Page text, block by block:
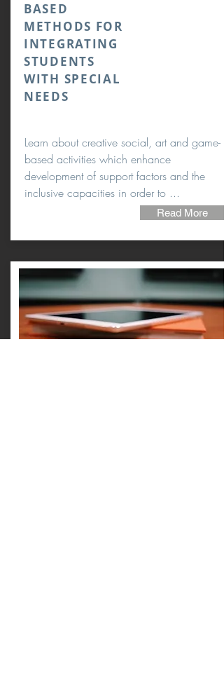
BASED
METHODS FOR
INTEGRATING
STUDENTS
WITH SPECIAL
NEEDS
Learn about creative social, art and game-
based activities which enhance
development of support factors and the
inclusive capacities in order to ...
Read More